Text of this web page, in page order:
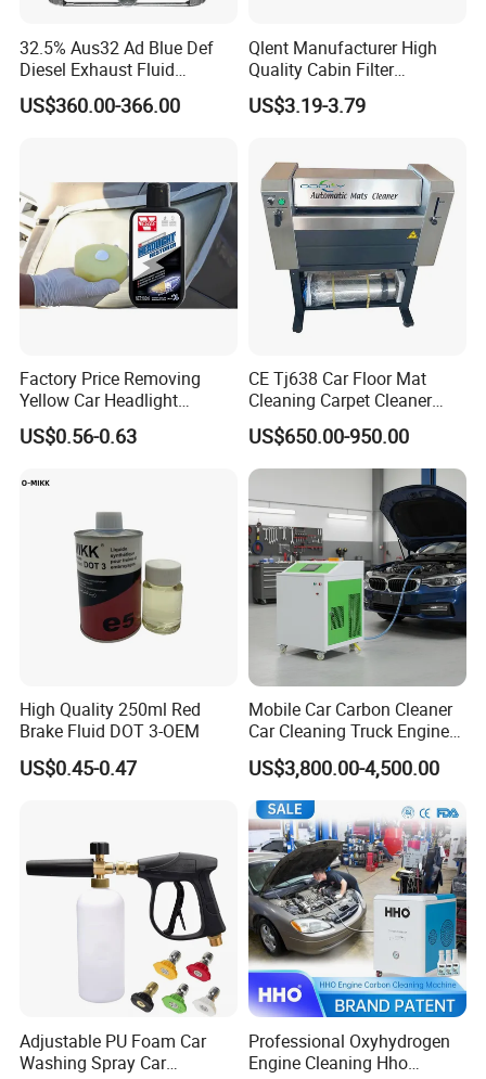
32.5% Aus32 Ad Blue Def
Diesel Exhaust Fluid
Aqueous Urea Solution Ad
Blue Supplier for Car
US$360.00-366.00
Qlent Manufacturer High
Quality Cabin Filter
2118300818, 1987432512
Use for Mercedes-Benz
US$3.19-3.79
Factory Price Removing
Yellow Car Headlight
Restoration Polishing Kits
Headlamp Polish
US$0.56-0.63
CE Tj638 Car Floor Mat
Cleaning Carpet Cleaner
Machine
US$650.00-950.00
High Quality 250ml Red
Brake Fluid DOT 3-OEM
US$0.45-0.47
Mobile Car Carbon Cleaner
Car Cleaning Truck Engine
Decarbonize Machine Price
US$3,800.00-4,500.00
Adjustable PU Foam Car
Washing Spray Car
Professional Oxyhydrogen
Engine Cleaning Hho